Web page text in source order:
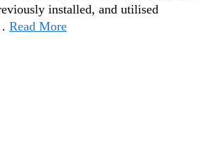
installed, and utilised
Read More